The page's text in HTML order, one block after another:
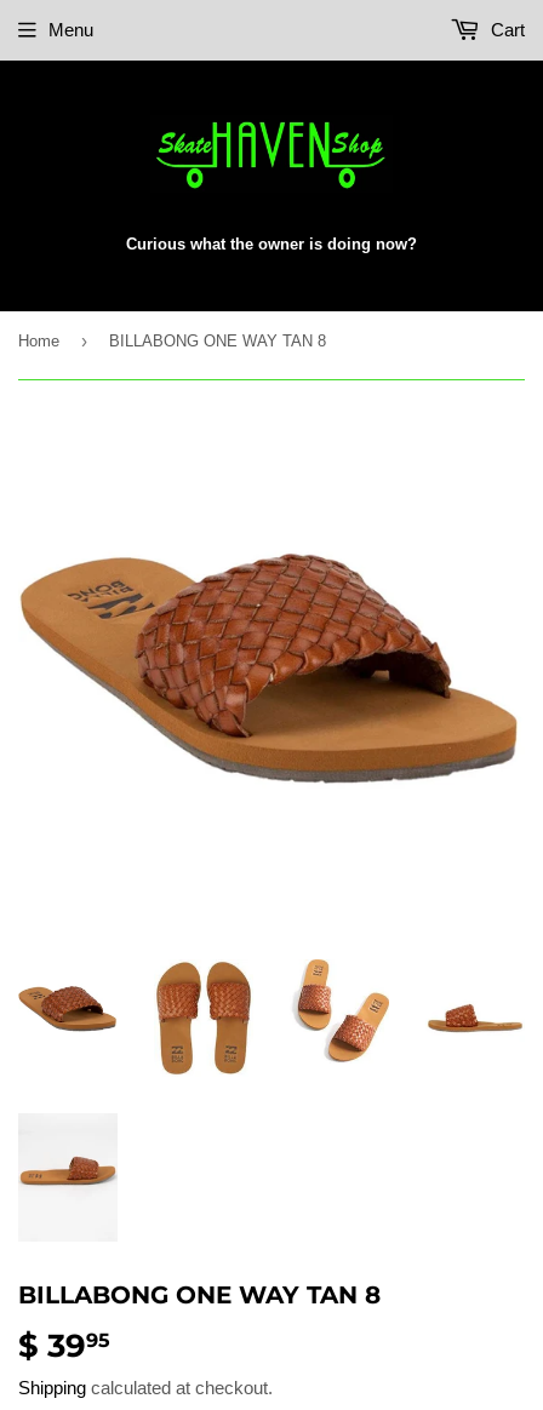
Curious what the owner is doing now?
Menu Cart
Home › BILLABONG ONE WAY TAN 8
BILLABONG ONE WAY TAN 8
$ 3995
39.95
Shipping calculated at checkout.